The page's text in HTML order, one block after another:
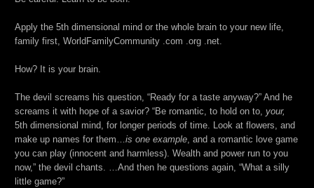
Apply the 5th dimensional mind or the whole brain to your new life,
family first, WorldFamilyCommunity .com .org .net.
How? It is your brain.
The devil screams his question, “Ready for a taste anyway?” And he
screams it with hope of a savior? “Be romantic, to hold on to,your,
5th dimensional mind, for longer periods of time. Look at flowers, and
make up names for them…is one example, and a romantic love game
you can play (innocent and harmless). Wealth and power run to you
now,” the devil chants. …And then he questions again, “What a silly
little game?”